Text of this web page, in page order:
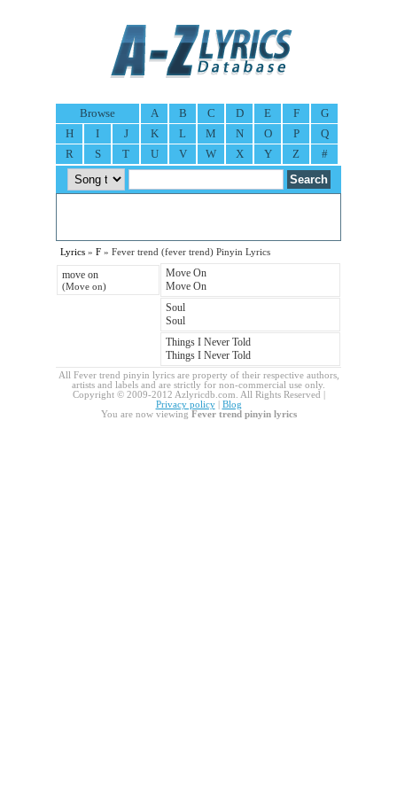
Browse A B C D E F
G
H
I J K L M N O P
Q
R
S T U V W X Y Z #
Lyrics » F » Fever trend (fever trend) Pinyin Lyrics
move on
(Move on)
Move On
Move On
Soul
Soul
Things I Never Told
Things I Never Told
All Fever trend pinyin lyrics are property of their respective authors,
artists and labels and are strictly for non-commercial use only.
Copyright © 2009-2012 Azlyricdb.com. All Rights Reserved |
Privacy policy| Blog
You are now viewing Fever trend pinyin lyrics